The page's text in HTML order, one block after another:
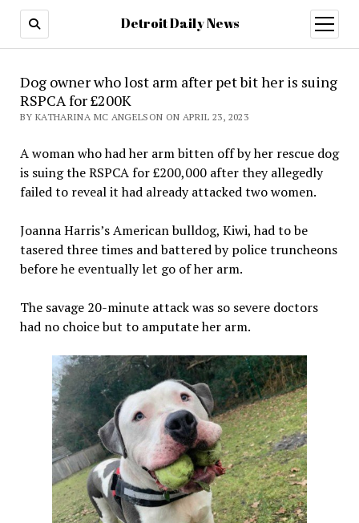
Detroit Daily News
open
menu
Dog owner who lost arm after pet bit her is suing
RSPCA for £200K
BY KATHARINA MC ANGELSON ON APRIL 23, 2023
A woman who had her arm bitten off by her rescue dog
is suing the RSPCA for £200,000 after they allegedly
failed to reveal it had already attacked two women.
Joanna Harris’s American bulldog, Kiwi, had to be
tasered three times and battered by police truncheons
before he eventually let go of her arm.
The savage 20-minute attack was so severe doctors
had no choice but to amputate her arm.